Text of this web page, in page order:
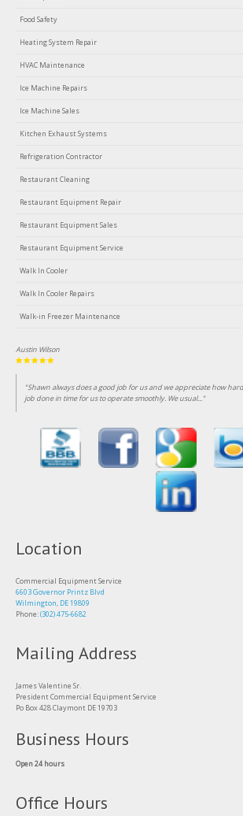
Food Safety
Heating System Repair
HVAC Maintenance
Ice Machine Repairs
Ice Machine Sales
Kitchen Exhaust Systems
Refrigeration Contractor
Restaurant Cleaning
Restaurant Equipment Repair
Restaurant Equipment Sales
Restaurant Equipment Service
Walk In Cooler
Walk In Cooler Repairs
Walk-in Freezer Maintenance
Austin Wilson
"Shawn always does a good job for us and we appreciate how
job done in time for us to operate smoothly. We usual..."
Location
Commercial Equipment Service
6603 Governor Printz Blvd
Wilmington, DE 19809
Phone:(302) 475-6682
Mailing Address
James Valentine Sr.
President Commercial Equipment Service
Po Box 428 Claymont DE 19703
Business Hours
Open 24 hours
Office Hours